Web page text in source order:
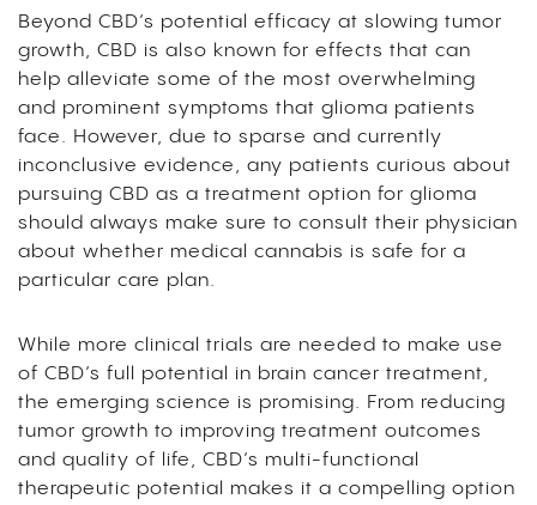
Beyond CBD’s potential efficacy at slowing tumor
growth, CBD is also known for effects that can
help alleviate some of the most overwhelming
and prominent symptoms that glioma patients
face. However, due to sparse and currently
inconclusive evidence, any patients curious about
pursuing CBD as a treatment option for glioma
should always make sure to consult their physician
about whether medical cannabis is safe for a
particular care plan.
While more clinical trials are needed to make use
of CBD’s full potential in brain cancer treatment,
the emerging science is promising. From reducing
tumor growth to improving treatment outcomes
and quality of life, CBD’s multi-functional
therapeutic potential makes it a compelling option